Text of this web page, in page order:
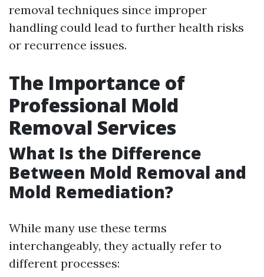
removal techniques since improper
handling could lead to further health risks
or recurrence issues.
The Importance of
Professional Mold
Removal Services
What Is the Difference
Between Mold Removal and
Mold Remediation?
While many use these terms
interchangeably, they actually refer to
different processes: